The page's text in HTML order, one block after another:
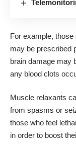
For example, those
may be prescribed
brain damage may
any blood clots
Muscle relaxants
from spasms or
those who feel
in order to boost